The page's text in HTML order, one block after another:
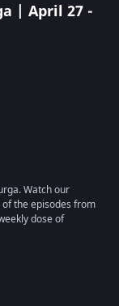
| April 27 -
Watch our
the episodes from
dose of